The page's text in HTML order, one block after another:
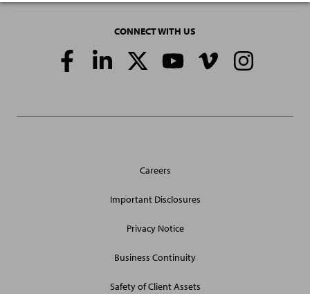
CONNECT WITH US
Social
Media
Site
Careers
Important Disclosures
Privacy Notice
Business Continuity
Safety of Client Assets